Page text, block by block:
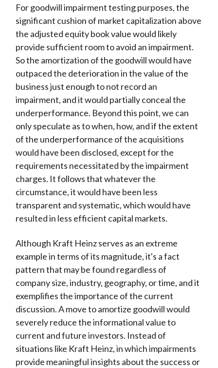
For goodwill impairment testing purposes, the
significant cushion of market capitalization above
the adjusted equity book value would likely
provide sufficient room to avoid an impairment.
So the amortization of the goodwill would have
outpaced the deterioration in the value of the
business just enough to not record an
impairment, and it would partially conceal the
underperformance. Beyond this point, we can
only speculate as to when, how, and if the extent
of the underperformance of the acquisitions
would have been disclosed, except for the
requirements necessitated by the impairment
charges. It follows that whatever the
circumstance, it would have been less
transparent and systematic, which would have
resulted in less efficient capital markets.
Although Kraft Heinz serves as an extreme
example in terms of its magnitude, it's a fact
pattern that may be found regardless of
company size, industry, geography, or time, and it
exemplifies the importance of the current
discussion. A move to amortize goodwill would
severely reduce the informational value to
current and future investors. Instead of
situations like Kraft Heinz, in which impairments
provide meaningful insights about the success or